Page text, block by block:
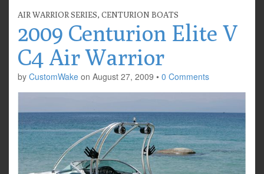
AIR WARRIOR SERIES, CENTURION BOATS
2009 Centurion Elite V
C4 Air Warrior
by CustomWake on August 27, 2009 • 0 Comments